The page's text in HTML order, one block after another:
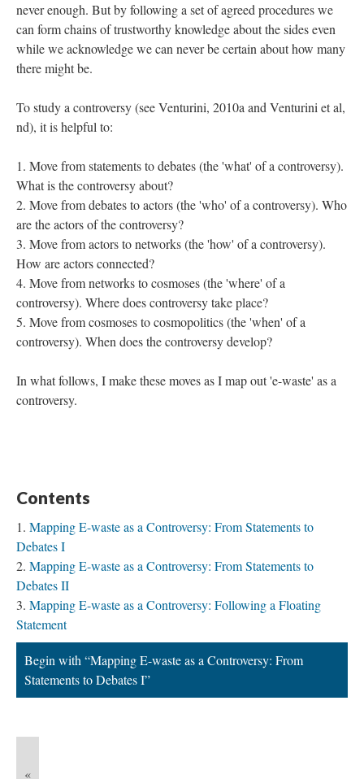
never enough. But by following a set of agreed procedures we
can form chains of trustworthy knowledge about the sides even
while we acknowledge we can never be certain about how many
there might be.
To study a controversy (see Venturini, 2010a and Venturini et al,
nd), it is helpful to:
Move from statements to debates (the 'what' of a controversy).
What is the controversy about?
Move from debates to actors (the 'who' of a controversy). Who
are the actors of the controversy?
Move from actors to networks (the 'how' of a controversy).
How are actors connected?
Move from networks to cosmoses (the 'where' of a
controversy). Where does controversy take place?
Move from cosmoses to cosmopolitics (the 'when' of a
controversy). When does the controversy develop?
In what follows, I make these moves as I map out 'e-waste' as a
controversy.
Contents
Mapping E-waste as a Controversy: From Statements to
Debates I
Mapping E-waste as a Controversy: From Statements to
Debates II
Mapping E-waste as a Controversy: Following a Floating
Statement
Begin with “Mapping E-waste as a Controversy: From
Statements to Debates I”
«